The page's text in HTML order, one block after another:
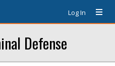
Log In
Defense